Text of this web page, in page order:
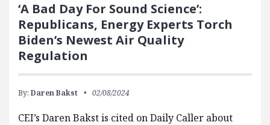
‘A Bad Day For Sound Science’:
Republicans, Energy Experts Torch
Biden’s Newest Air Quality
Regulation
By: Daren Bakst 02/08/2024
CEI’s Daren Bakst is cited on Daily Caller about